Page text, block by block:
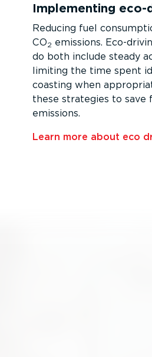
Implementing eco-
Reducing fuel
CO2 emissions. Eco-
do both include steady
limiting the time spent
coasting when
these strategies to save
emissions.
Learn more about eco